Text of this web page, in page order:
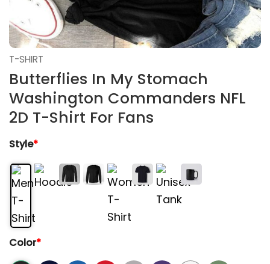
T-SHIRT
Butterflies In My Stomach
Washington Commanders NFL
2D T-Shirt For Fans
Style*
Color*